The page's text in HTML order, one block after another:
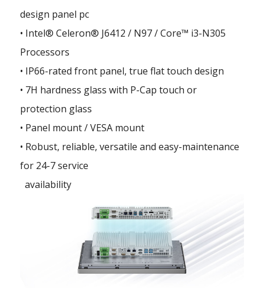
design panel pc
• Intel® Celeron® J6412 / N97 / Core™ i3-N305
Processors
• IP66-rated front panel, true flat touch design
• 7H hardness glass with P-Cap touch or
protection glass
• Panel mount / VESA mount
• Robust, reliable, versatile and easy-maintenance
for 24-7 service
availability